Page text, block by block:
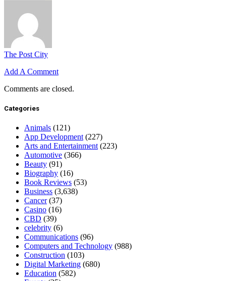
The Post City
Add A Comment
Comments are closed.
Categories
Animals (121)
App Development (227)
Arts and Entertainment (223)
Automotive (366)
Beauty (91)
Biography (16)
Book Reviews (53)
Business (3,638)
Cancer(37)
Casino (16)
CBD (39)
celebrity (6)
Communications (96)
Computers and Technology (988)
Construction (103)
Digital Marketing (680)
Education (582)